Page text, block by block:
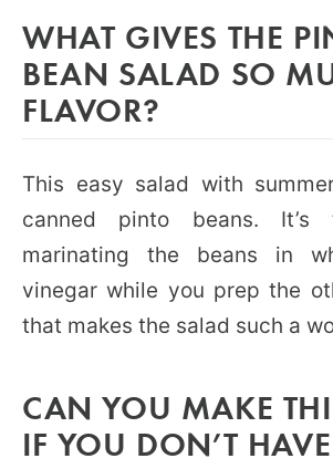
WHAT GIVES THE
BEAN SALAD SO
FLAVOR?
This easy salad with
canned pinto beans.
marinating the beans in
vinegar while you prep the
that makes the salad such a
CAN YOU MAKE
IF YOU DON’T HAVE